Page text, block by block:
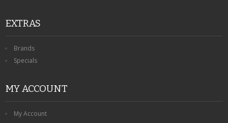
EXTRAS
Brands
Specials
MY ACCOUNT
My Account